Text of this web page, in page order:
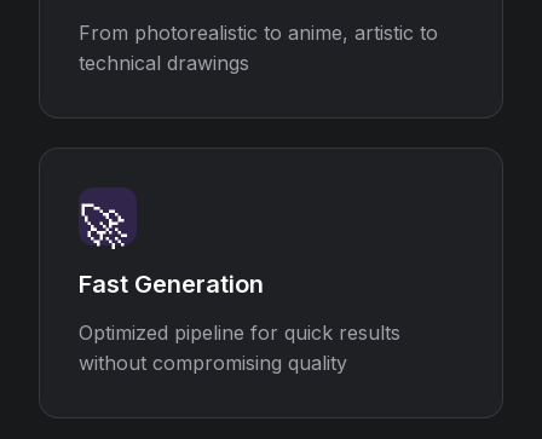
From photorealistic to anime, artistic to
technical drawings
🚀
Fast Generation
Optimized pipeline for quick results
without compromising quality